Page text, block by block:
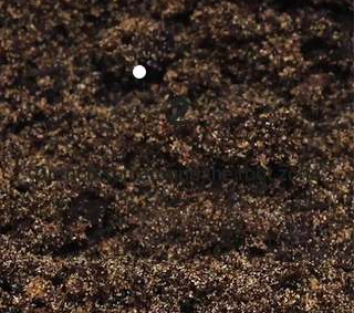
2
Drench soil around the root zone